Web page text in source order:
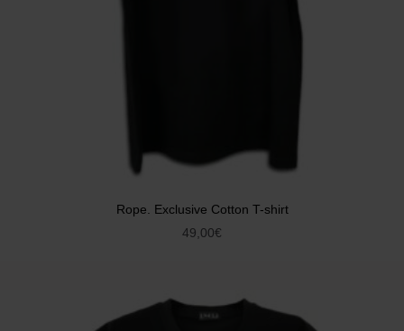
Rope. Exclusive Cotton T-shirt
49,00€